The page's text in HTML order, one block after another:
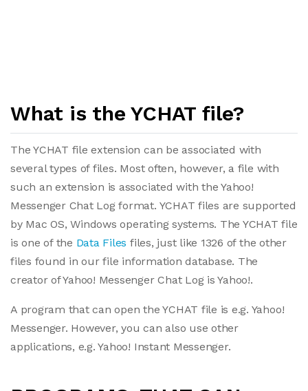
What is the YCHAT file?
The YCHAT file extension can be associated with
several types of files. Most often, however, a file with
such an extension is associated with the Yahoo!
Messenger Chat Log format. YCHAT files are supported
by Mac OS, Windows operating systems. The YCHAT file
is one of the Data Files files, just like 1326 of the other
files found in our file information database. The
creator of Yahoo! Messenger Chat Log is Yahoo!.
A program that can open the YCHAT file is e.g. Yahoo!
Messenger. However, you can also use other
applications, e.g. Yahoo! Instant Messenger.